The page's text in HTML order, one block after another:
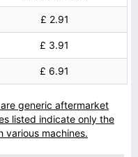
£ 2.91
£ 3.91
£ 6.91
generic aftermarket
listed indicate only the
machines.